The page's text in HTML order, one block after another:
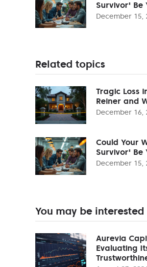
Survivor' Be
December 15,
Related topics
Tragic Loss
Reiner and
December 16,
Could Your
Survivor' Be
December 15,
You may be interested
Aurevia
Evaluating